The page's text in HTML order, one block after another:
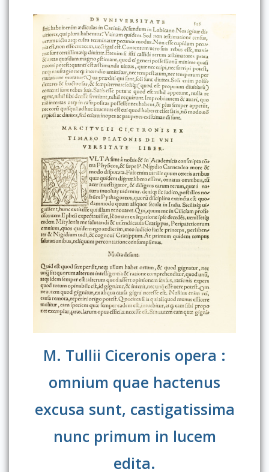
M. Tullii Ciceronis opera :
omnium quae hactenus
excusa sunt, castigatissima
nunc primum in lucem
edita.